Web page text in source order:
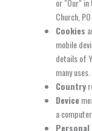
or "Our"
Church,
Cookies
mobile
details of
many uses.
Country
Device
a
Personal